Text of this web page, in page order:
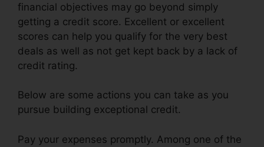
financial objectives may go beyond simply
getting a credit score. Excellent or excellent
scores can help you qualify for the very best
deals as well as not get kept back by a lack of
credit rating.
Below are some actions you can take as you
pursue building exceptional credit.
Pay your expenses promptly. Among one of the